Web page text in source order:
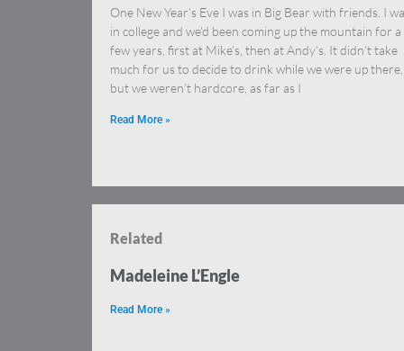
One New Year’s Eve I was in Big Bear with friends. I
in college and we’d been coming up the mountain for a
few years, first at Mike’s, then at Andy’s. It didn’t take
much for us to decide to drink while we were up there,
but we weren’t hardcore, as far as I
Read More »
Related
Madeleine L’Engle
Read More »